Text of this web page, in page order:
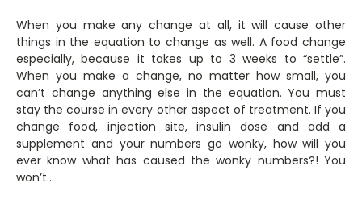
When you make any change at all, it will cause other
things in the equation to change as well. A food change
especially, because it takes up to 3 weeks to “settle”.
When you make a change, no matter how small, you
can’t change anything else in the equation. You must
stay the course in every other aspect of treatment. If you
change food, injection site, insulin dose and add a
supplement and your numbers go wonky, how will you
ever know what has caused the wonky numbers?! You
won’t…